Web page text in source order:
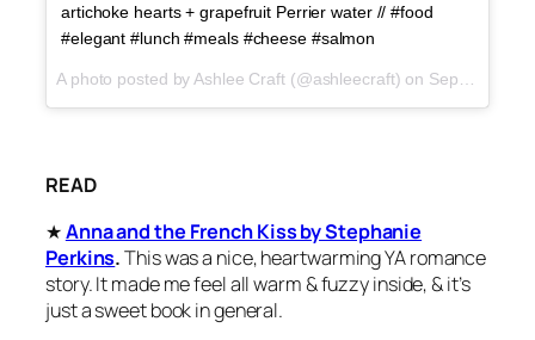
artichoke hearts + grapefruit Perrier water // #food
#elegant #lunch #meals #cheese #salmon
A photo posted by Ashlee Craft (@ashleecraft) on Sep 25, 2015 at 5:54pm PDT
READ
★Anna and the French Kiss by Stephanie
Perkins.This was a nice, heartwarming YA romance
story. It made me feel all warm & fuzzy inside, & it’s
just a sweet book in general.